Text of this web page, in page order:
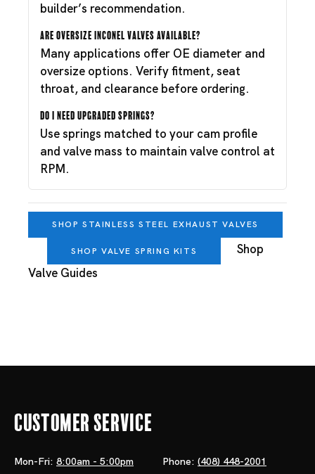
builder’s recommendation.
Are oversize Inconel valves available?
Many applications offer OE diameter and
oversize options. Verify fitment, seat
throat, and clearance before ordering.
Do I need upgraded springs?
Use springs matched to your cam profile
and valve mass to maintain valve control at
RPM.
SHOP STAINLESS STEEL EXHAUST VALVES
SHOP VALVE SPRING KITS
Shop
Valve Guides
Customer Service
Mon-Fri: 8:00am - 5:00pm Phone: (408) 448-2001